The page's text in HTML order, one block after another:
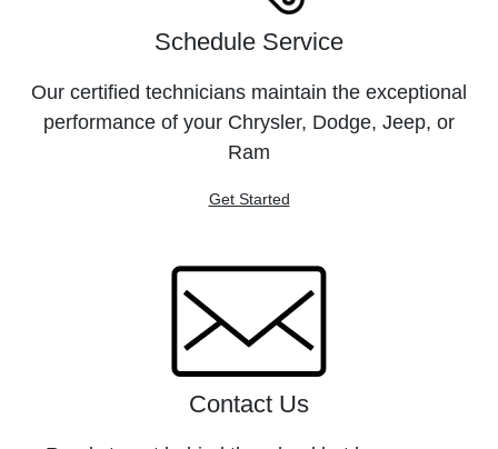
Schedule Service
Our certified technicians maintain the exceptional
performance of your Chrysler, Dodge, Jeep, or
Ram
Get Started
Contact Us